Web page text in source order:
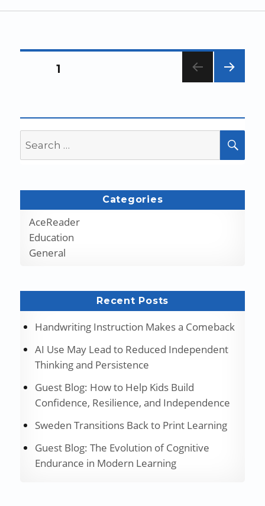
Posts
PAGE1
for:
Categories
AceReader
Education
General
Recent Posts
Handwriting Instruction Makes a Comeback
AI Use May Lead to Reduced Independent
Thinking and Persistence
Guest Blog: How to Help Kids Build
Confidence, Resilience, and Independence
Sweden Transitions Back to Print Learning
Guest Blog: The Evolution of Cognitive
Endurance in Modern Learning